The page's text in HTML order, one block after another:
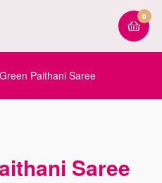
0
Paithani Saree
Saree